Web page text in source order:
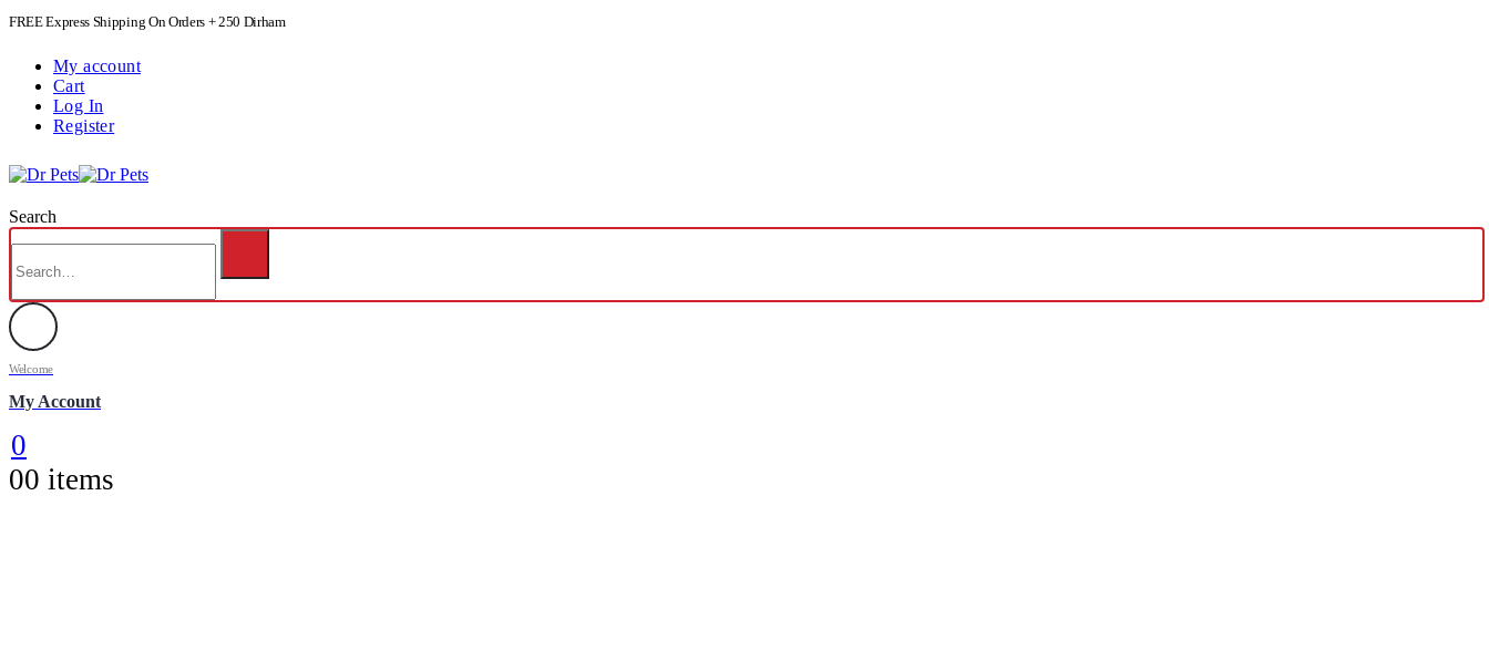
FREE Express Shipping On Orders + 250 Dirham
My account
Cart
Log In
Register
Search
Welcome
My Account
0
00 items